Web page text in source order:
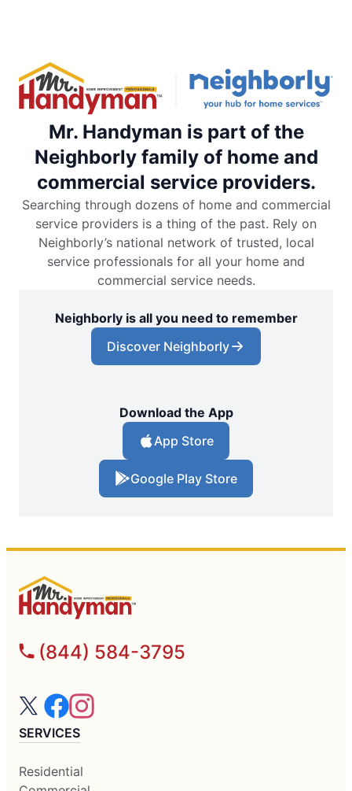
Mr. Handyman is part of the
Neighborly family of home and
commercial service providers.
Searching through dozens of home and commercial
service providers is a thing of the past. Rely on
Neighborly’s national network of trusted, local
service professionals for all your home and
commercial service needs.
Neighborly is all you need to remember
Discover Neighborly
Download the App
App Store
Google Play Store
(844) 584-3795
SERVICES
Residential